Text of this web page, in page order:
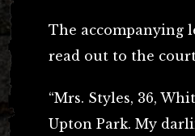
The accompanying
read out to the
“Mrs. Styles, 36,
Upton Park. My